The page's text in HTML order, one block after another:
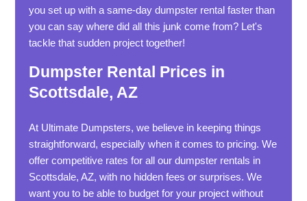
you set up with a same-day dumpster rental faster than
you can say where did all this junk come from? Let's
tackle that sudden project together!
Dumpster Rental Prices in
Scottsdale, AZ
At Ultimate Dumpsters, we believe in keeping things
straightforward, especially when it comes to pricing. We
offer competitive rates for all our dumpster rentals in
Scottsdale, AZ, with no hidden fees or surprises. We
want you to be able to budget for your project without